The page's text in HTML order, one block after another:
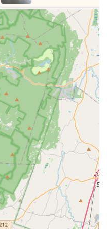
theatrical performances.
designed for the
introducing ballet, tap, and
and dance activities,
skills, and rhythm.
multiple dance styles
a single class, providing a
dancers.
fun dance programs offered
students to deepen
opportunities for
annual charity showcases,
a chance to give back to
Jersey: Recognized as
reflecting high standards